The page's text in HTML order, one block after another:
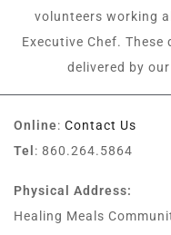
volunteers working
Executive Chef.
delivered by
Online: Contact Us
Tel : 860.264.5864
Physical Address:
Healing Meals